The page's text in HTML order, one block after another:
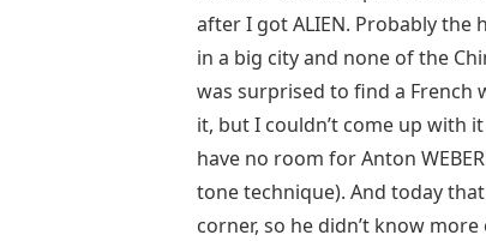
after I got ALIEN. Probably the
in a big city and none of the
was surprised to find a French
it, but I couldn’t come up with
have no room for Anton
tone technique). And today
corner, so he didn’t know